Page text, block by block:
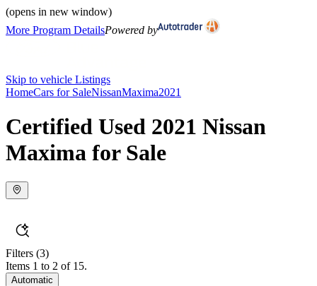
(opens in new window)
More Program DetailsPowered by
Skip to vehicle Listings
HomeCars for SaleNissanMaxima2021
Certified Used 2021 Nissan
Maxima for Sale
Filters (3)
Items 1 to 2 of 15.
Automatic